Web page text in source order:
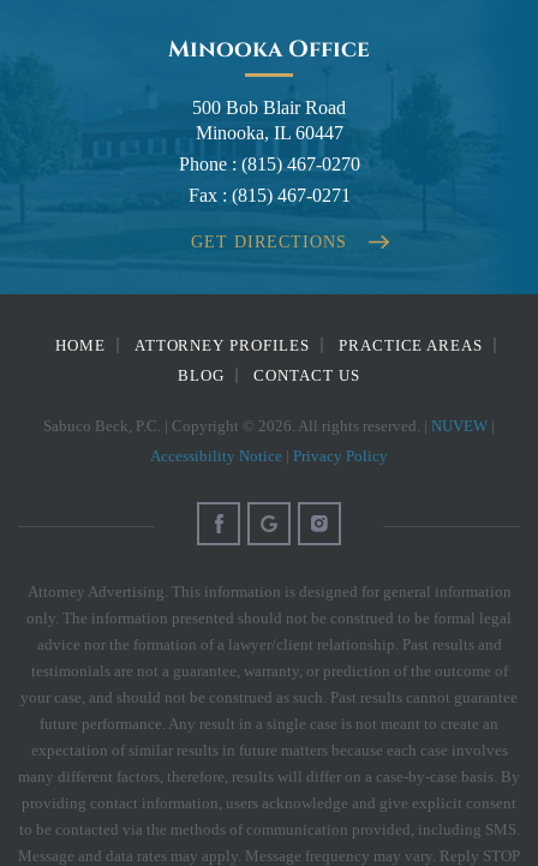
Minooka Office
500 Bob Blair Road
Minooka, IL 60447
Phone : (815) 467-0270
Fax : (815) 467-0271
GET DIRECTIONS
HOME ATTORNEY PROFILES
PRACTICE AREAS
BLOG
CONTACT US
Sabuco Beck, P.C. | Copyright © 2026. All rights reserved. | NUVEW |
Accessibility Notice | Privacy Policy
Attorney Advertising. This information is designed for general information
only. The information presented should not be construed to be formal legal
advice nor the formation of a lawyer/client relationship. Past results and
testimonials are not a guarantee, warranty, or prediction of the outcome of
your case, and should not be construed as such. Past results cannot guarantee
future performance. Any result in a single case is not meant to create an
expectation of similar results in future matters because each case involves
many different factors, therefore, results will differ on a case-by-case basis. By
providing contact information, users acknowledge and give explicit consent
to be contacted via the methods of communication provided, including SMS.
Message and data rates may apply. Message frequency may vary. Reply STOP